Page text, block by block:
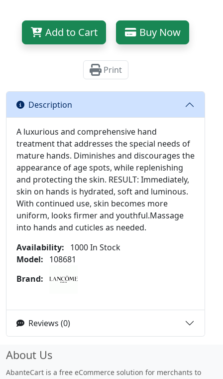
Add to Cart Buy Now
Print
Description
A luxurious and comprehensive hand
treatment that addresses the special needs of
mature hands. Diminishes and discourages the
appearance of age spots, while replenishing
and protecting the skin. RESULT: Immediately,
skin on hands is hydrated, soft and luminous.
With continued use, skin becomes more
uniform, looks firmer and youthful.Massage
into hands and cuticles as needed.
Availability:
1000 In Stock
Model:
108681
Brand:
Reviews (0)
About Us
AbanteCart is a free eCommerce solution for merchants to